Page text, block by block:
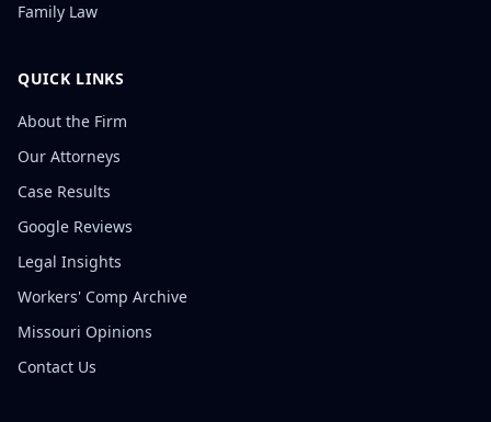
Family Law
QUICK LINKS
About the Firm
Our Attorneys
Case Results
Google Reviews
Legal Insights
Workers' Comp Archive
Missouri Opinions
Contact Us